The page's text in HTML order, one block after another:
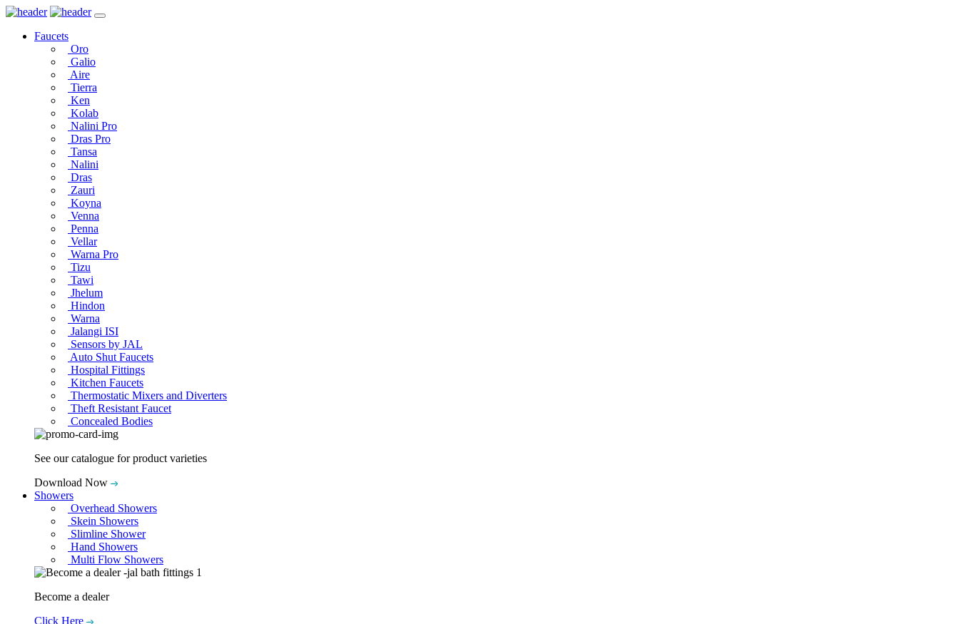
Faucets
Oro
Galio
Aire
Tierra
Ken
Kolab
Nalini Pro
Dras Pro
Tansa
Nalini
Dras
Zauri
Koyna
Venna
Penna
Vellar
Warna Pro
Tizu
Tawi
Jhelum
Hindon
Warna
Jalangi ISI
Sensors by JAL
Auto Shut Faucets
Hospital Fittings
Kitchen Faucets
Thermostatic Mixers and Diverters
Theft Resistant Faucet
Concealed Bodies
See our catalogue for product varieties
Download Now
Showers
Overhead Showers
Skein Showers
Slimline Shower
Hand Showers
Multi Flow Showers
Become a dealer
Click Here